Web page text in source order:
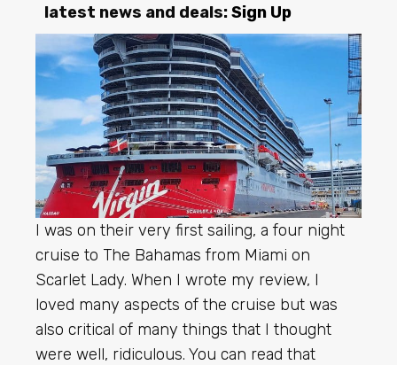
latest news and deals:Sign Up
I was on their very first sailing, a four night
cruise to The Bahamas from Miami on
Scarlet Lady. When I wrote my review, I
loved many aspects of the cruise but was
also critical of many things that I thought
were well, ridiculous. You can read that